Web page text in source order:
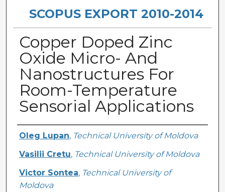
SCOPUS EXPORT 2010-2014
Copper Doped Zinc
Oxide Micro- And
Nanostructures For
Room-Temperature
Sensorial Applications
Creator
Oleg Lupan, Technical University of Moldova
Vasilii Cretu, Technical University of Moldova
Victor Sontea, Technical University of
Moldova